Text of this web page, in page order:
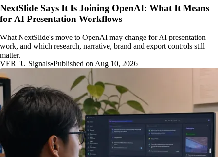
NextSlide Says It Is Joining OpenAI: What It Means
for AI Presentation Workflows
What NextSlide's move to OpenAI may change for AI presentation
work, and which research, narrative, brand and export controls still
matter.
VERTU Signals•Published on Aug 10, 2026